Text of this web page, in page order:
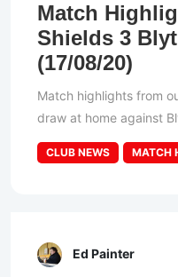
Match
Shields 3
(17/08/20)
Match highlights from
draw at home against
CLUB NEWS MATCH
Ed Painter